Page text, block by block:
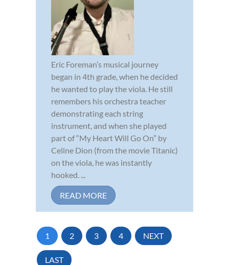
Eric Foreman’s musical journey
began in 4th grade, when he decided
he wanted to play the viola. He still
remembers his orchestra teacher
demonstrating each string
instrument, and when she played
part of “My Heart Will Go On” by
Celine Dion (from the movie Titanic)
on the viola, he was instantly
hooked. ...
READ MORE
1 2 3 4 NEXT
LAST